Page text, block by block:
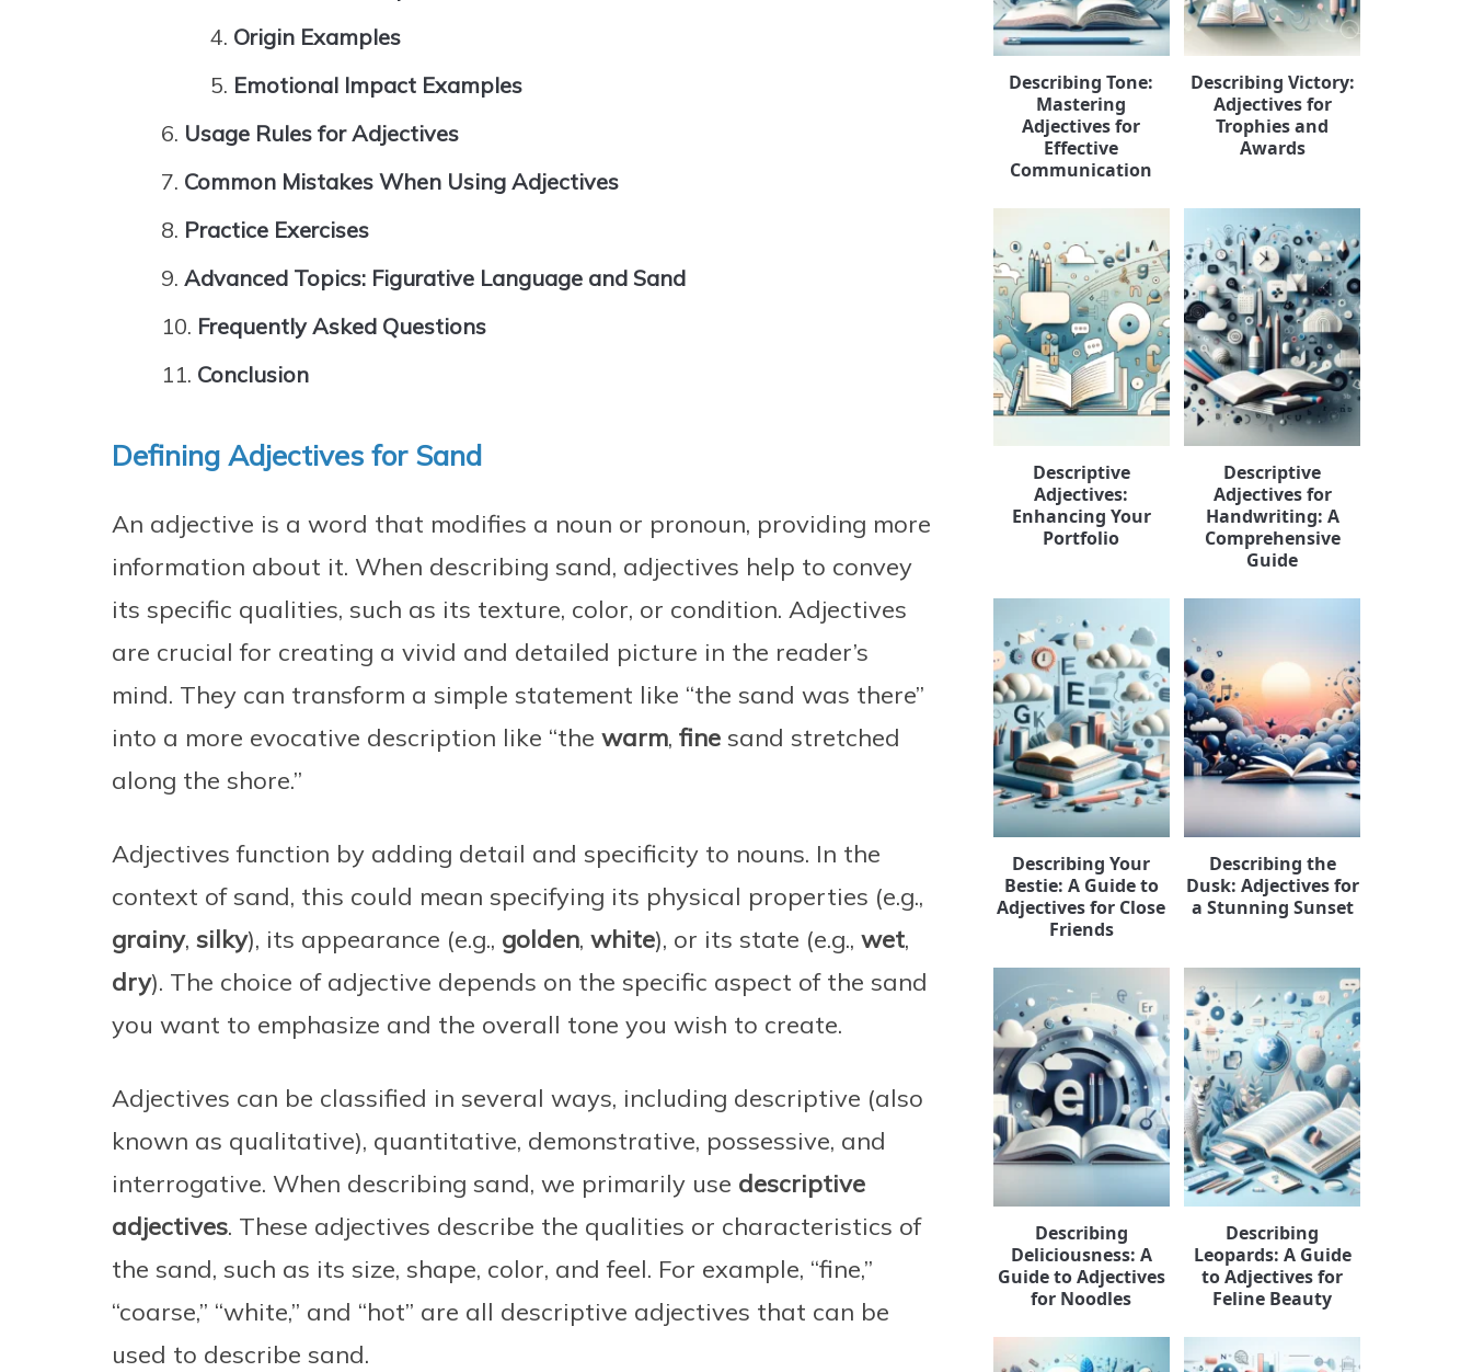
Origin Examples
Emotional Impact Examples
Usage Rules for Adjectives
Common Mistakes When Using Adjectives
Practice Exercises
Advanced Topics: Figurative Language and Sand
Frequently Asked Questions
Conclusion
Defining Adjectives for Sand
An adjective is a word that modifies a noun or pronoun, providing more
information about it. When describing sand, adjectives help to convey
its specific qualities, such as its texture, color, or condition. Adjectives
are crucial for creating a vivid and detailed picture in the reader’s
mind. They can transform a simple statement like “the sand was there”
into a more evocative description like “the warm, fine sand stretched
along the shore.”
Adjectives function by adding detail and specificity to nouns. In the
context of sand, this could mean specifying its physical properties (e.g.,
grainy, silky), its appearance (e.g., golden, white), or its state (e.g., wet,
dry). The choice of adjective depends on the specific aspect of the sand
you want to emphasize and the overall tone you wish to create.
Adjectives can be classified in several ways, including descriptive (also
known as qualitative), quantitative, demonstrative, possessive, and
interrogative. When describing sand, we primarily use descriptive
adjectives. These adjectives describe the qualities or characteristics of
the sand, such as its size, shape, color, and feel. For example, “fine,”
“coarse,” “white,” and “hot” are all descriptive adjectives that can be
used to describe sand.
Describing Tone:
Mastering
Adjectives for
Effective
Communication
Describing Victory:
Adjectives for
Trophies and
Awards
Descriptive
Adjectives:
Enhancing Your
Portfolio
Descriptive
Adjectives for
Handwriting: A
Comprehensive
Guide
Describing Your
Bestie: A Guide to
Adjectives for Close
Friends
Describing the
Dusk: Adjectives for
a Stunning Sunset
Describing
Deliciousness: A
Guide to Adjectives
for Noodles
Describing
Leopards: A Guide
to Adjectives for
Feline Beauty